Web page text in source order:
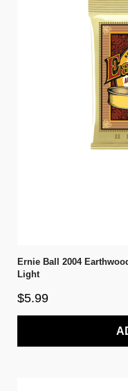
Ernie Ball 2004
Light
$5.99